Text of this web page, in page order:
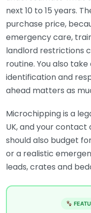
next 10 to 15 years.
purchase price,
emergency care,
landlord restrictions
routine. You also
identification and
ahead matters as
Microchipping is a
UK, and your contact
should also budget
or a realistic
leads, crates and